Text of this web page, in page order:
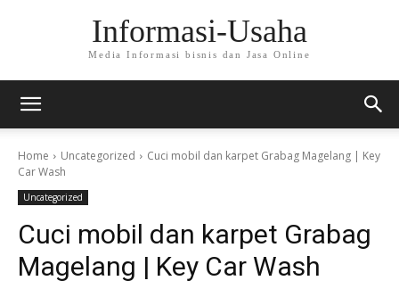
Informasi-Usaha
Media Informasi bisnis dan Jasa Online
Home Uncategorized
Cuci mobil dan karpet Grabag Magelang | Key
Car Wash
Uncategorized
Cuci mobil dan karpet Grabag
Magelang | Key Car Wash